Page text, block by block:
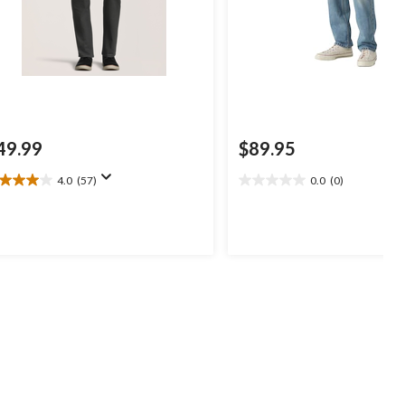
4.0 (57)
$89.95
0.0 (0)